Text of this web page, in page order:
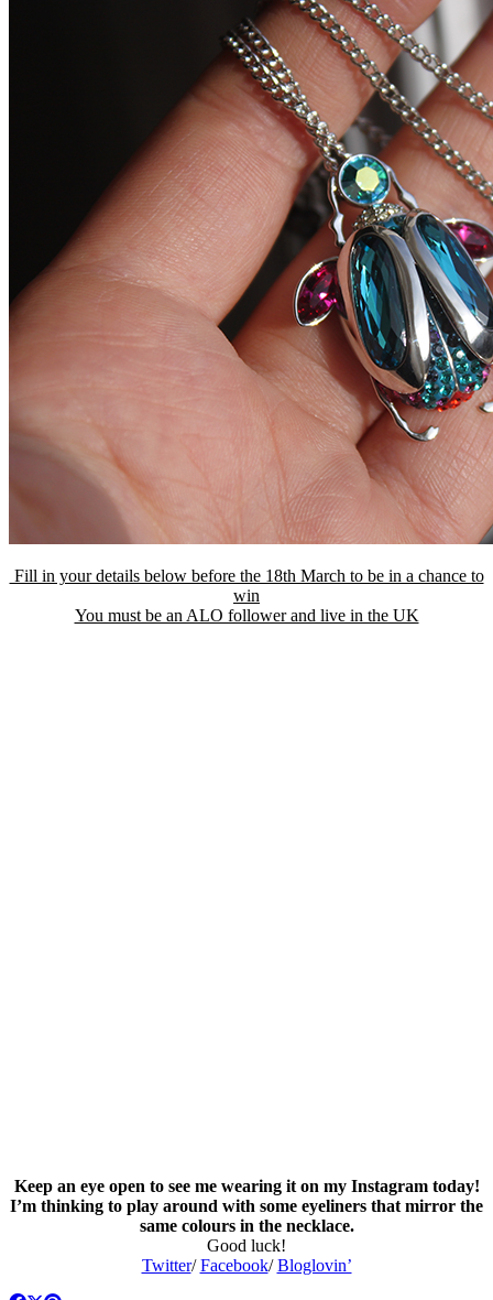
Fill in your details below before the 18th March to be in a chance to
win
You must be an ALO follower and live in the UK
Keep an eye open to see me wearing it on my Instagram today!
I’m thinking to play around with some eyeliners that mirror the
same colours in the necklace.
Good luck!
Twitter/Facebook/Bloglovin’